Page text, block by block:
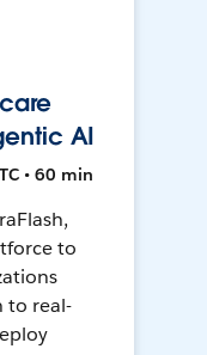
AI
• 60 min
to
to real-